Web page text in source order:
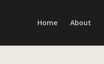
Home About